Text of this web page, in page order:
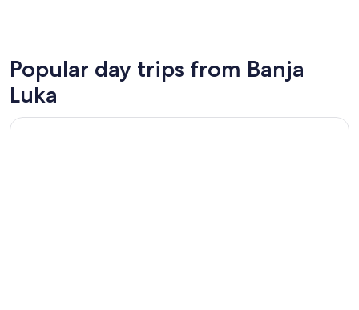
Popular day trips from Banja
Luka